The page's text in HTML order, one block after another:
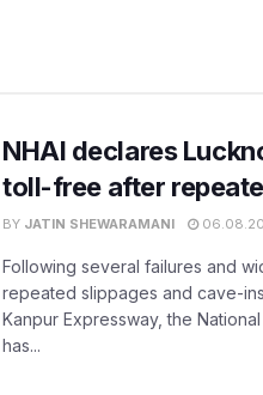
NHAI declares
toll-free after
BY JATIN SHEWARAMANI
Following several failures and
repeated slippages and cave-
Kanpur Expressway, the
has...